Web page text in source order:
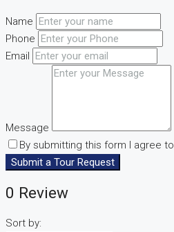
Name
Phone
Email
Message
By submitting this form I agree to
Submit a Tour Request
0 Review
Sort by: